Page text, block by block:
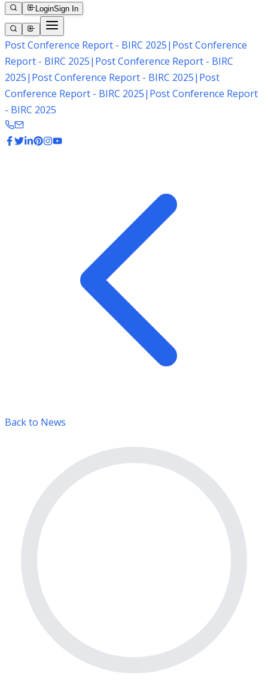
LoginSign In
Post Conference Report - BIRC 2025| Post Conference
Report - BIRC 2025| Post Conference Report - BIRC
2025| Post Conference Report - BIRC 2025| Post
Conference Report - BIRC 2025| Post Conference Report
- BIRC 2025
Back to News